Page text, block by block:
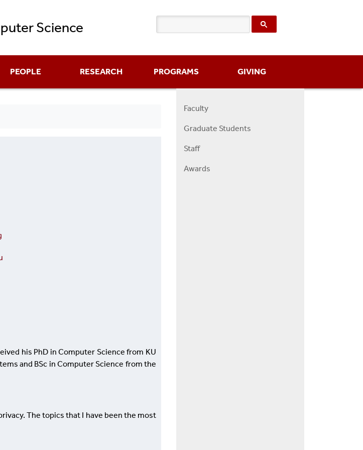
toScience
PEOPLE RESEARCH PROGRAMS GIVING
his PhD in Computer Science from KU
and BSc in Computer Science from the
The topics that I have been the most
Faculty
Menu
Faculty
Graduate Students
Staff
Awards